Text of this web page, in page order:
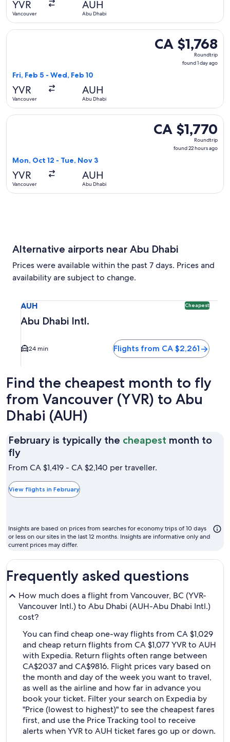
YVR
Vancouver
AUH
Abu Dhabi
CA $1,768
Roundtrip,
CA $1,768
Roundtrip
found 1 day ago
Fri, Feb 5 - Wed, Feb 10
YVR
Vancouver
AUH
Abu Dhabi
Select Turkish Airlines flight, departing Fri, Feb 5 from
CA $1,770
Roundtrip,
found
CA $1,770
Roundtrip
found 22 hours ago
Mon, Oct 12 - Tue, Nov 3
YVR
Vancouver
AUH
Abu Dhabi
Select Condor flight, departing Mon, Oct 12 from
Alternative airports near Abu Dhabi
Prices were available within the past 7 days. Prices and
availability are subject to change.
AUH Cheapest
Abu Dhabi Intl.
24 min Flights from CA $2,261
Find the cheapest month to fly
from Vancouver (YVR) to Abu
Dhabi (AUH)
February is typically the cheapest month to
flyFebruary
is
the
cheapest
to
fly
From CA $1,419 - CA $2,140 per traveller.
View flights in February
Insights are based on prices from searches for economy trips of 10 days
or less on our sites in the last 12 months. Insights are informative only and
current prices may differ.
Frequently asked questions
How much does a flight from Vancouver, BC (YVR-
Vancouver Intl.) to Abu Dhabi (AUH-Abu Dhabi Intl.)
cost?
You can find cheap one-way flights from CA $1,029
and cheap return flights from CA $1,077 YVR to AUH
with Expedia. Return flights often range between
CA$2037 and CA$9816. Flight prices vary based on
the month and day of the week you want to travel,
as well as the airline and how far in advance you
book your ticket. Filter your search on Expedia by
"Price (lowest to highest)" to see the cheapest fares
first, and use the Price Tracking tool to receive
alerts when YVR to AUH ticket fares go up or down.